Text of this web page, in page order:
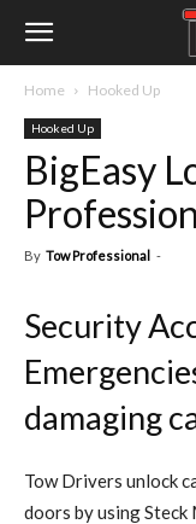
Home Hooked Up
Hooked Up
BigEasy
By Tow Professional -
Security
damaging
Tow Drivers unlock
doors by using Steck